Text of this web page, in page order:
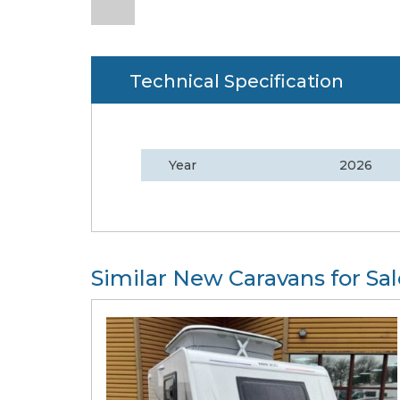
Technical Specification
Year 2026
Similar New Caravans for